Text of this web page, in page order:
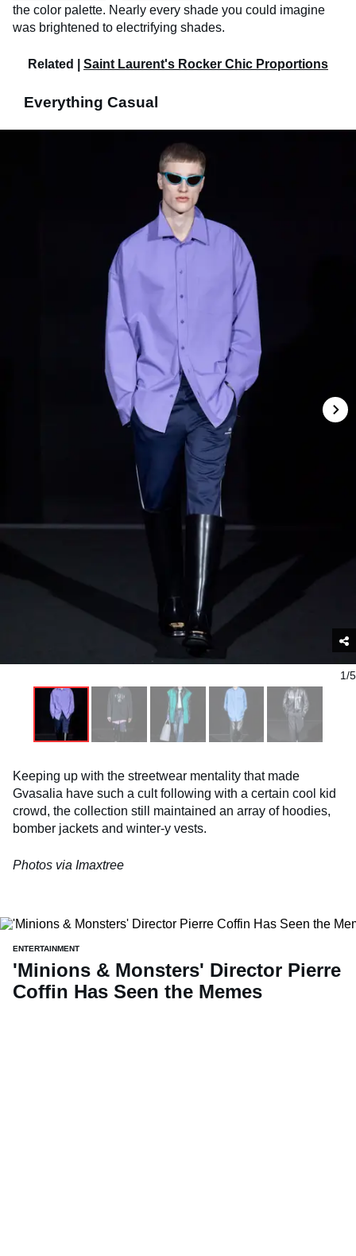
the color palette. Nearly every shade you could imagine
was brightened to electrifying shades.
Related | Saint Laurent's Rocker Chic Proportions
Everything Casual
1/5
Keeping up with the streetwear mentality that made
Gvasalia have such a cult following with a certain cool kid
crowd, the collection still maintained an array of hoodies,
bomber jackets and winter-y vests.
Photos via Imaxtree
ENTERTAINMENT
'Minions & Monsters' Director Pierre
Coffin Has Seen the Memes